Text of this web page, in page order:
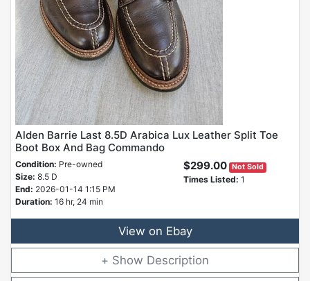
Alden Barrie Last 8.5D Arabica Lux Leather Split Toe
Boot Box And Bag Commando
Condition: Pre-owned
Size: 8.5 D
End: 2026-01-14 1:15 PM
Duration: 16 hr, 24 min
$299.00 Not Sold
Times Listed: 1
View on Ebay
Description